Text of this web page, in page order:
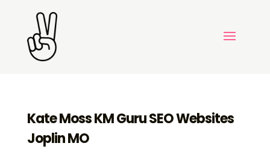
Kate Moss KM Guru SEO Websites
Joplin MO